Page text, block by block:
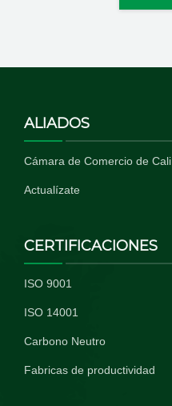
ALIADOS
Cámara de Comercio de Cali
Actualízate
CERTIFICACIONES
ISO 9001
ISO 14001
Carbono Neutro
Fabricas de productividad